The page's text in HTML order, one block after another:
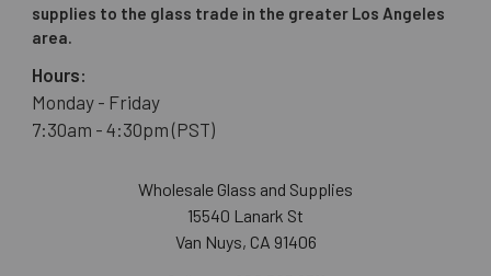
supplies to the glass trade in the greater Los Angeles
area.
Hours:
Monday - Friday
7:30am - 4:30pm (PST)
Wholesale Glass and Supplies
15540 Lanark St
Van Nuys, CA 91406